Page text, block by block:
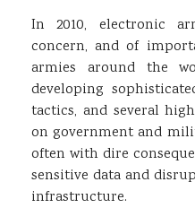
In 2010, electronic
concern, and of
armies around the
developing
tactics, and several
on government and
often with dire
sensitive data and
infrastructure.